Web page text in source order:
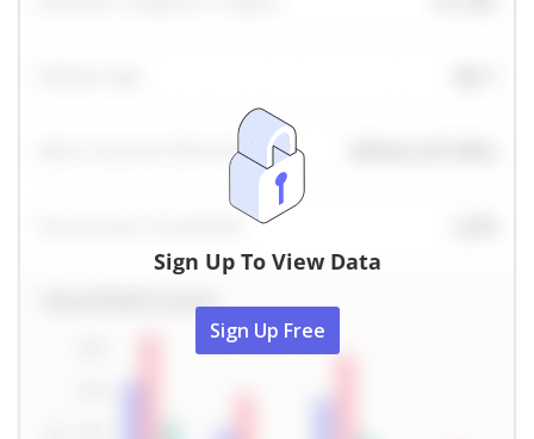
Sign Up To View Data
Sign Up Free